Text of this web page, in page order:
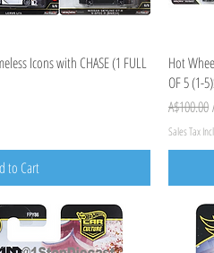
ViewIcons with CHASE (1 FULL
to Cart
Hot
OF 5 (1-
Regular
A$100.00
Sales Tax